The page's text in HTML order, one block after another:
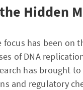
Hidden
has been on
of DNA
has brought
and regulatory